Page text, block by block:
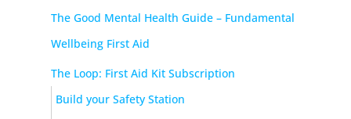
The Good Mental Health Guide – Fundamental
Wellbeing First Aid
The Loop: First Aid Kit Subscription
Build your Safety Station